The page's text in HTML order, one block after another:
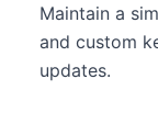
Maintain a
and custom
updates.